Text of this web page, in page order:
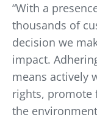
“With a
thousands of
decision we
impact.
means actively
rights, promote
the